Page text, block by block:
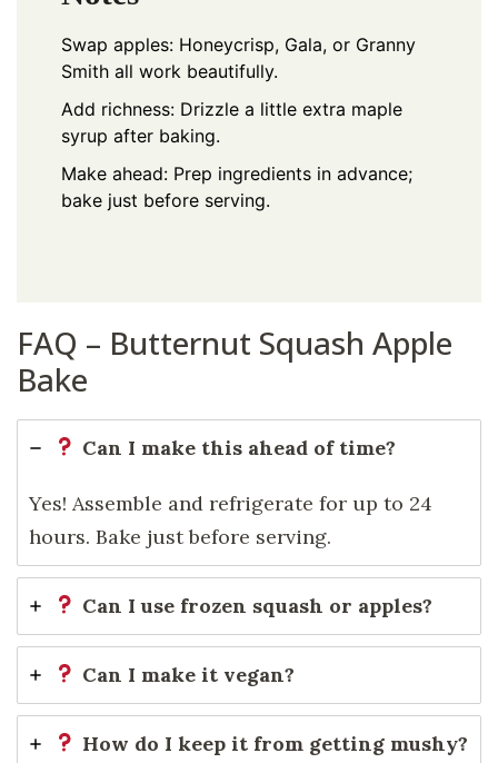
Swap apples: Honeycrisp, Gala, or Granny
Smith all work beautifully.
Add richness: Drizzle a little extra maple
syrup after baking.
Make ahead: Prep ingredients in advance;
bake just before serving.
FAQ – Butternut Squash Apple
Bake
Can I make this ahead of time?
Yes! Assemble and refrigerate for up to 24
hours. Bake just before serving.
Can I use frozen squash or apples?
Can I make it vegan?
How do I keep it from getting mushy?